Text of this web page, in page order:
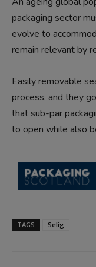
packaging sector
evolve to
remain relevant by
Easily removable
process, and they
that sub-par
to open while also
TAGS Selig